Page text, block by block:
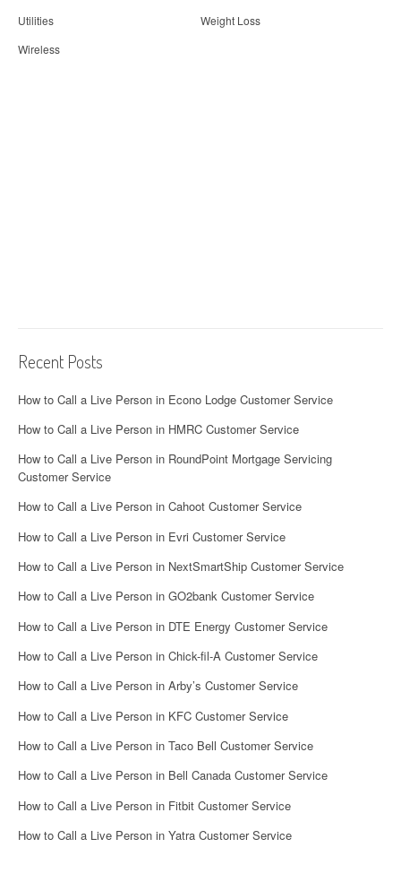
Utilities
Weight Loss
Wireless
Recent Posts
How to Call a Live Person in Econo Lodge Customer Service
How to Call a Live Person in HMRC Customer Service
How to Call a Live Person in RoundPoint Mortgage Servicing
Customer Service
How to Call a Live Person in Cahoot Customer Service
How to Call a Live Person in Evri Customer Service
How to Call a Live Person in NextSmartShip Customer Service
How to Call a Live Person in GO2bank Customer Service
How to Call a Live Person in DTE Energy Customer Service
How to Call a Live Person in Chick-fil-A Customer Service
How to Call a Live Person in Arby’s Customer Service
How to Call a Live Person in KFC Customer Service
How to Call a Live Person in Taco Bell Customer Service
How to Call a Live Person in Bell Canada Customer Service
How to Call a Live Person in Fitbit Customer Service
How to Call a Live Person in Yatra Customer Service